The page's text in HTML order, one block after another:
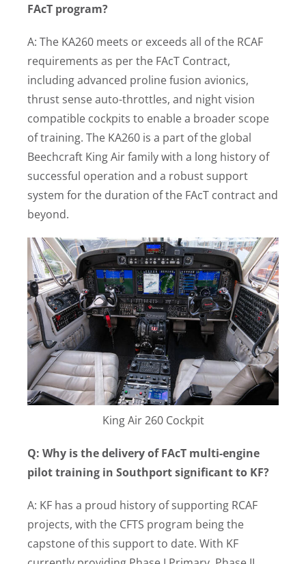
FAcT program?
A: The KA260 meets or exceeds all of the RCAF
requirements as per the FAcT Contract,
including advanced proline fusion avionics,
thrust sense auto-throttles, and night vision
compatible cockpits to enable a broader scope
of training. The KA260 is a part of the global
Beechcraft King Air family with a long history of
successful operation and a robust support
system for the duration of the FAcT contract and
beyond.
King Air 260 Cockpit
Q: Why is the delivery of FAcT multi-engine
pilot training in Southport significant to KF?
A: KF has a proud history of supporting RCAF
projects, with the CFTS program being the
capstone of this support to date. With KF